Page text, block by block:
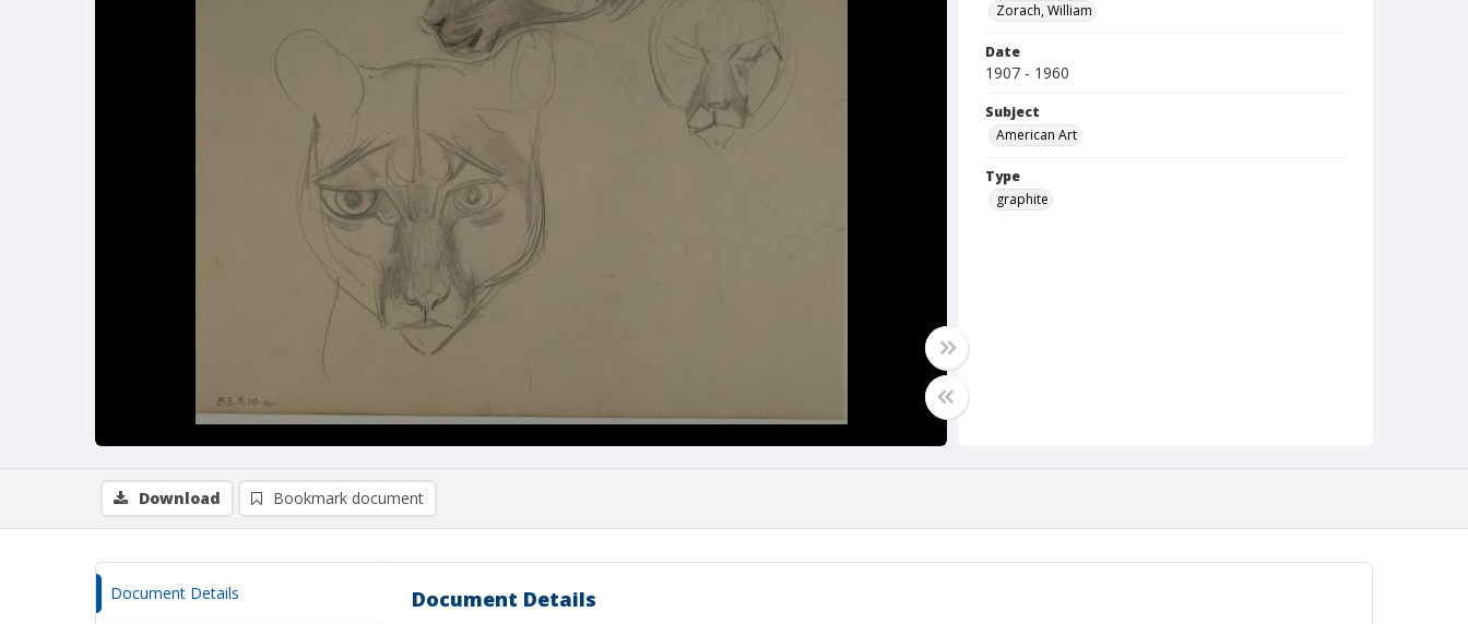
Zorach, William
Date
1907 - 1960
Subject
American Art
Type
graphite
Download Bookmark document
Document Details Document Details